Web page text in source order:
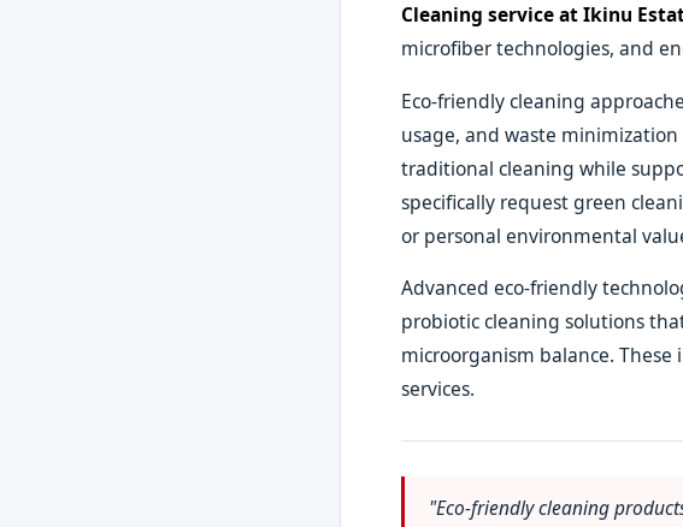
Cleaning service at Ikinu
microfiber technologies, and
Eco-friendly cleaning
usage, and waste
traditional cleaning while
specifically request green
or personal environmental
Advanced eco-friendly
probiotic cleaning solutions
microorganism balance.
services.
"Eco-friendly cleaning